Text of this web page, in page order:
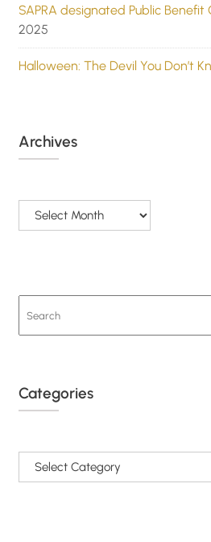
SAPRA designated Public Benefit
2025
Halloween: The Devil You Don’t
Archives
Categories